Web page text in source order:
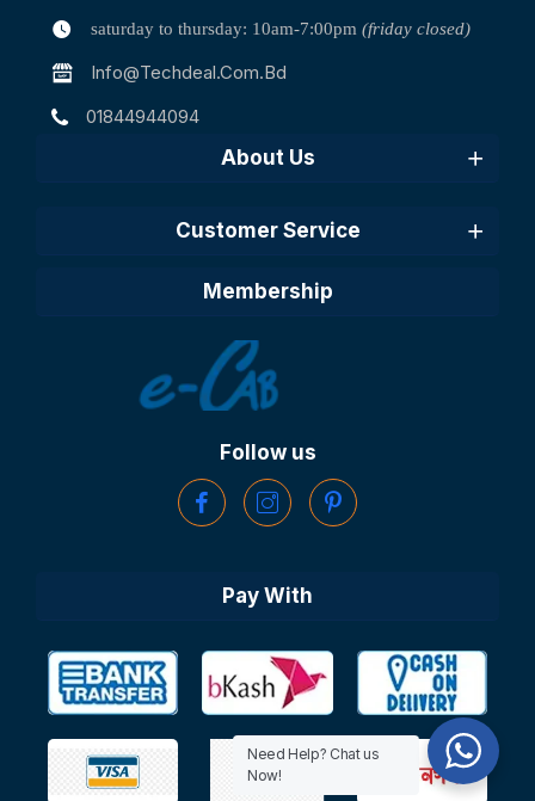
saturday to thursday: 10am-7:00pm (friday closed)
Info@techdeal.com.bd
01844944094
About Us
Customer Service
Membership
Follow us
Pay With
Need Help? Chat us
Now!